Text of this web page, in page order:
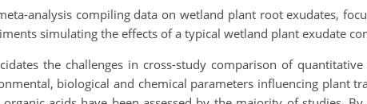
analysis compiling data on wetland plant root exudates,
simulating the effects of a typical wetland plant exudate
the challenges in cross-study comparison of
biological and chemical parameters influencing plant